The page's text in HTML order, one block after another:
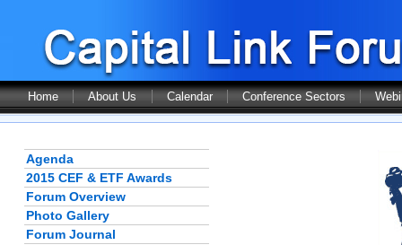
Home About Us Calendar Conference Sectors
Agenda
2015 CEF & ETF Awards
Forum Overview
Photo Gallery
Forum Journal